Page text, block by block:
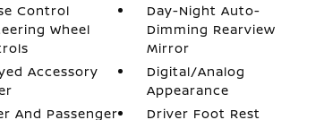
Control
Wheel
Day-Night Auto-
Dimming Rearview
Mirror
Accessory
Digital/Analog
Appearance
And Passenger
Driver Foot Rest